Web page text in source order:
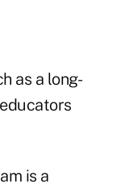
as a long-
is a